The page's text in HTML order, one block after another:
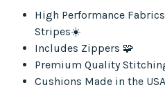
High Performance
Stripes☀️
Includes Zippers 🧩
Premium Quality
Cushions Made in the